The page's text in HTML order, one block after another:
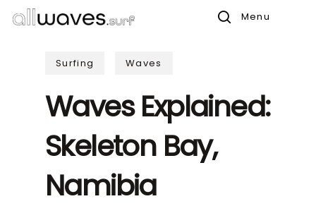
Menu
Surfing Waves
Waves Explained:
Skeleton Bay,
Namibia